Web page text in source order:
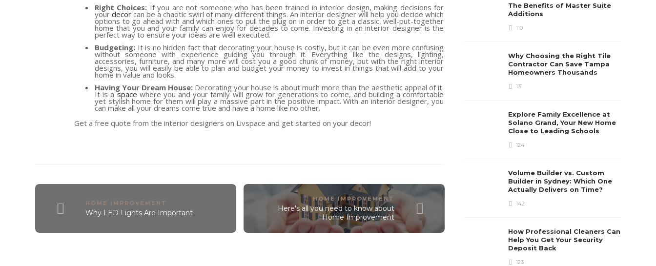
Right Choices: If you are not someone who has been trained in interior design, making decisions for
yourdecor can be a chaotic swirl of many different things. An interior designer will help you decide which
options to go ahead with and which ones to pull the plug on in order to get a classic, well-put-together
home that you and your family can enjoy for decades to come. Investing in an interior designer is the
perfect way to ensure your ideas are well executed.
Budgeting: It is no hidden fact that decorating your house is costly, but it can be even more confusing
without someone with experience guiding you through it. Everything like the designs, lighting,
accessories, furniture, and many more will cost you a good chunk of money, but with the right interior
designs, you will easily be able to plan and budget your money to invest in things that will add to your
home in value and looks.
Having Your Dream House: Decorating your house is about much more than the aesthetic appeal of it.
It is aspace where you and your family will grow for generations to come, and building a comfortable
yet stylish home for them will play a massive part in the positive impact. With an interior designer, you
can make all your dreams come true and have a home like no other.
Get a free quote from the interior designers on Livspace and get started on your decor!
HOME IMPROVEMENT
Why LED Lights Are Important
HOME IMPROVEMENT
Here's all you need to know about
Home Improvement
The Benefits of Master Suite
Additions
110
Why Choosing the Right Tile
Contractor Can Save Tampa
Homeowners Thousands
131
Explore Family Excellence at
Solano Grand, Your New Home
Close to Leading Schools
124
Volume Builder vs. Custom
Builder in Sydney: Which One
Actually Delivers on Time?
142
How Professional Cleaners Can
Help You Get Your Security
Deposit Back
123